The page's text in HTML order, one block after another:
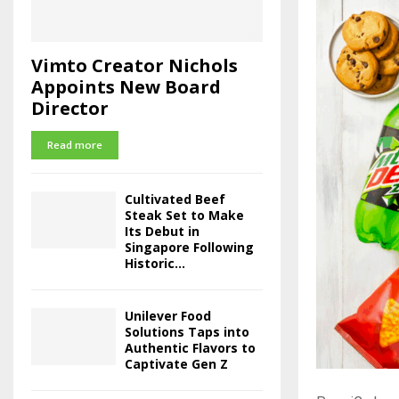
Vimto Creator Nichols
Appoints New Board
Director
Read more
Cultivated Beef
Steak Set to Make
Its Debut in
Singapore Following
Historic...
Unilever Food
Solutions Taps into
Authentic Flavors to
Captivate Gen Z